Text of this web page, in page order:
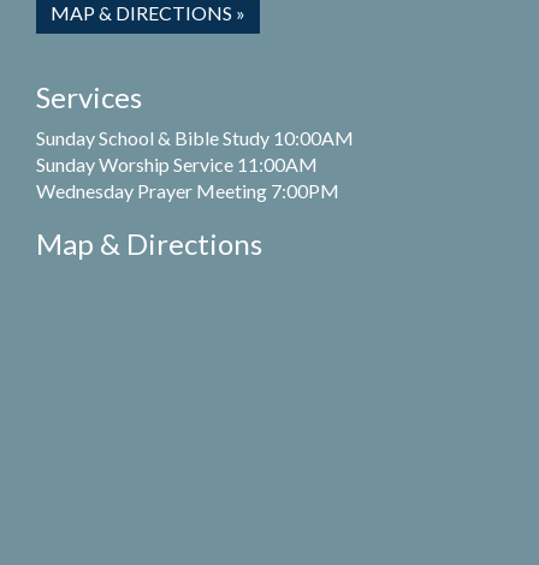
MAP & DIRECTIONS »
Services
Sunday School & Bible Study 10:00AM
Sunday Worship Service 11:00AM
Wednesday Prayer Meeting 7:00PM
Map & Directions